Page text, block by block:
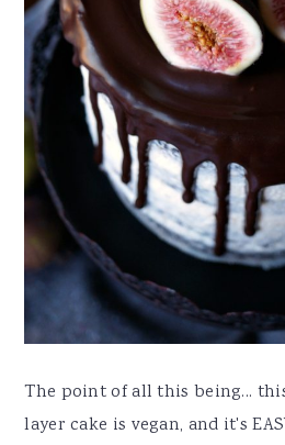
The point of all this being...
layer cake is vegan, and it's